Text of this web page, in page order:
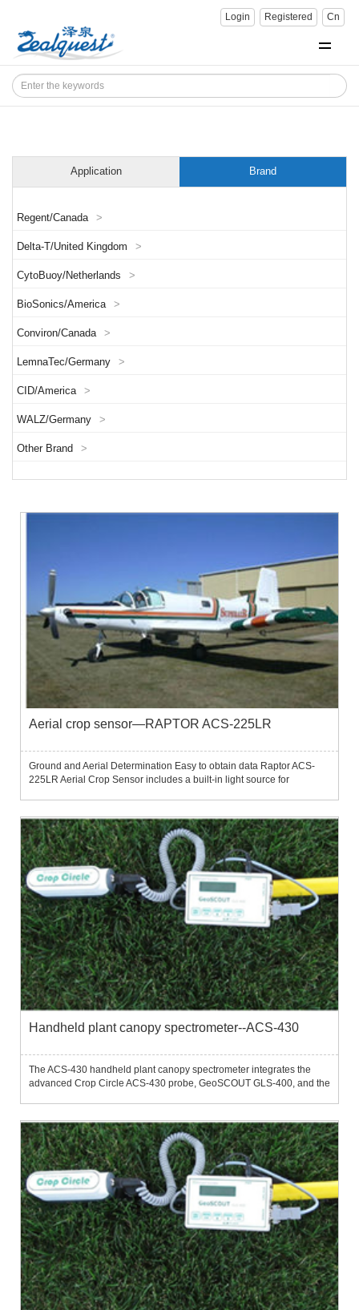
Login Registered Cn
Application Brand
Regent/Canada >
Delta-T/United Kingdom >
CytoBuoy/Netherlands >
BioSonics/America >
Conviron/Canada >
LemnaTec/Germany >
CID/America >
WALZ/Germany >
Other Brand >
Aerial crop sensor—RAPTOR ACS-225LR
Ground and Aerial Determination Easy to obtain data Raptor ACS-
225LR Aerial Crop Sensor includes a built-in light source for
Handheld plant canopy spectrometer--ACS-430
The ACS-430 handheld plant canopy spectrometer integrates the
advanced Crop Circle ACS-430 probe, GeoSCOUT GLS-400, and the